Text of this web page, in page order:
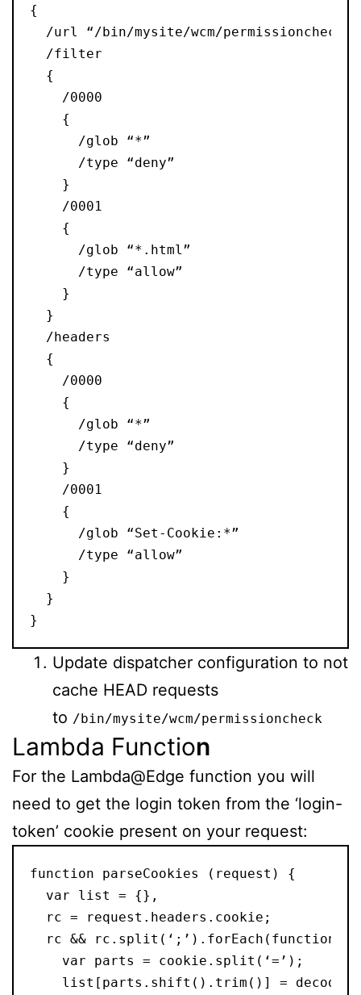
{
  /url “/bin/mysite/wcm/permissioncheck”
  /filter
  {
    /0000
    {
      /glob “*”
      /type “deny”
    }
    /0001
    {
      /glob “*.html”
      /type “allow”
    }
  }
  /headers
  {
    /0000
    {
      /glob “*”
      /type “deny”
    }
    /0001
    {
      /glob “Set-Cookie:*”
      /type “allow”
    }
  }
}
Update dispatcher configuration to not
cache HEAD requests
to /bin/mysite/wcm/permissioncheck
Lambda Function
For the Lambda@Edge function you will
need to get the login token from the ‘login-
token’ cookie present on your request:
function parseCookies (request) {
  var list = {},
  rc = request.headers.cookie;
rc && rc.split(‘;’).forEach(function(
    var parts = cookie.split(‘=’);
list[parts.shift().trim()] =